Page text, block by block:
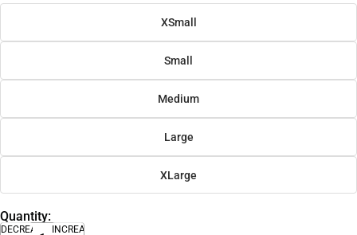
XSmall
Small
Medium
Large
XLarge
Quantity:
DECREASE
INCREASE